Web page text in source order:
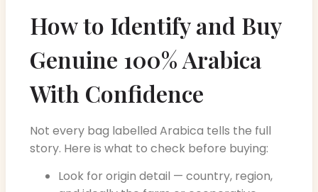
How to Identify and Buy
Genuine 100% Arabica
With Confidence
Not every bag labelled Arabica tells the full
story. Here is what to check before buying:
Look for origin detail — country, region,